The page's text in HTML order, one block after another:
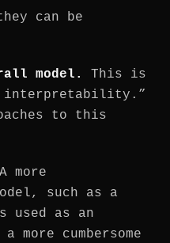
can be
model.
This is
interpretability.”
to this
more
such as a
used as an
more cumbersome